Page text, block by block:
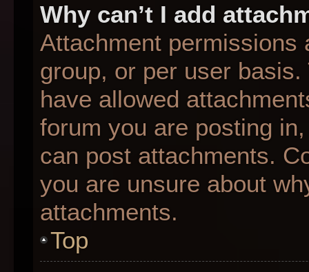
Why can’t I add
Attachment permissions
group, or per user
have allowed
forum you are posting
can post attachments.
you are unsure about
attachments.
Top